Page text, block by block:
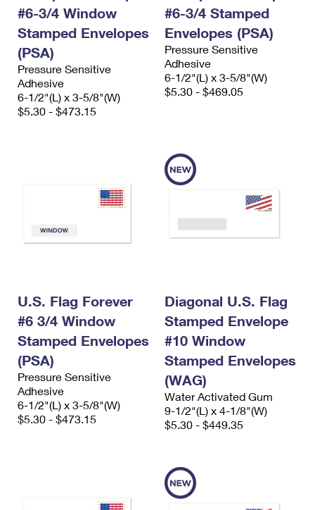
#6-3/4 Window
Stamped Envelopes
(PSA)
Pressure Sensitive
Adhesive
6-1/2"(L) x 3-5/8"(W)
$5.30 - $473.15
#6-3/4 Stamped
Envelopes (PSA)
Pressure Sensitive
Adhesive
6-1/2"(L) x 3-5/8"(W)
$5.30 - $469.05
U.S. Flag Forever
#6 3/4 Window
Stamped Envelopes
(PSA)
Pressure Sensitive
Adhesive
6-1/2"(L) x 3-5/8"(W)
$5.30 - $473.15
Diagonal U.S. Flag
Stamped Envelope
#10 Window
Stamped Envelopes
(WAG)
Water Activated Gum
9-1/2"(L) x 4-1/8"(W)
$5.30 - $449.35